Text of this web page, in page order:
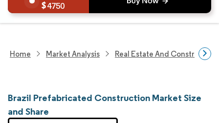
4750
Home Market Analysis Real Estate And Construction
Brazil Prefabricated Construction Market Size
and Share